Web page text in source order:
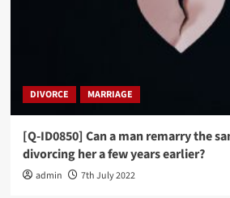
DIVORCE MARRIAGE
[Q-ID0850] Can a man remarry the
divorcing her a few years earlier?
admin 7th July 2022